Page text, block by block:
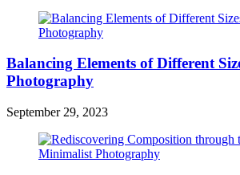
Balancing Elements of Different
Photography
September 29, 2023